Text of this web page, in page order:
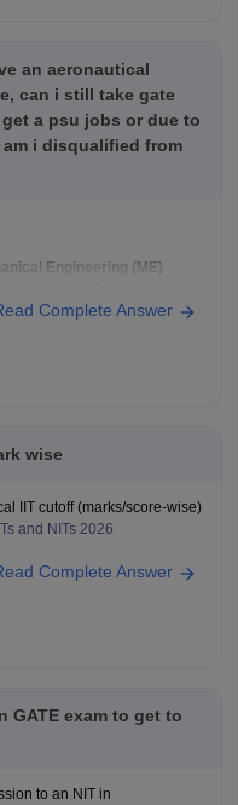
an aeronautical
can i still take gate
a psu jobs or due to
i disqualified from
Engineering (ME)
Complete Answer
wise
IIT cutoff (marks/score-wise)
and NITs 2026
Complete Answer
GATE exam to get to
to an NIT in